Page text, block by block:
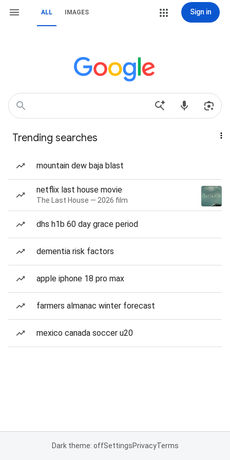
ALL IMAGES Sign in
Trending searches
mountain dew baja blast
netflix last house movie
The Last House — 2026 film
dhs h1b 60 day grace period
dementia risk factors
apple iphone 18 pro max
farmers almanac winter forecast
mexico canada soccer u20
Dark theme: offSettingsPrivacyTerms